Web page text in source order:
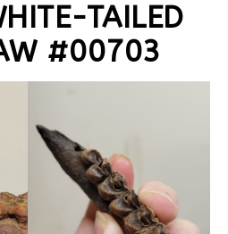
TAILED
#00703